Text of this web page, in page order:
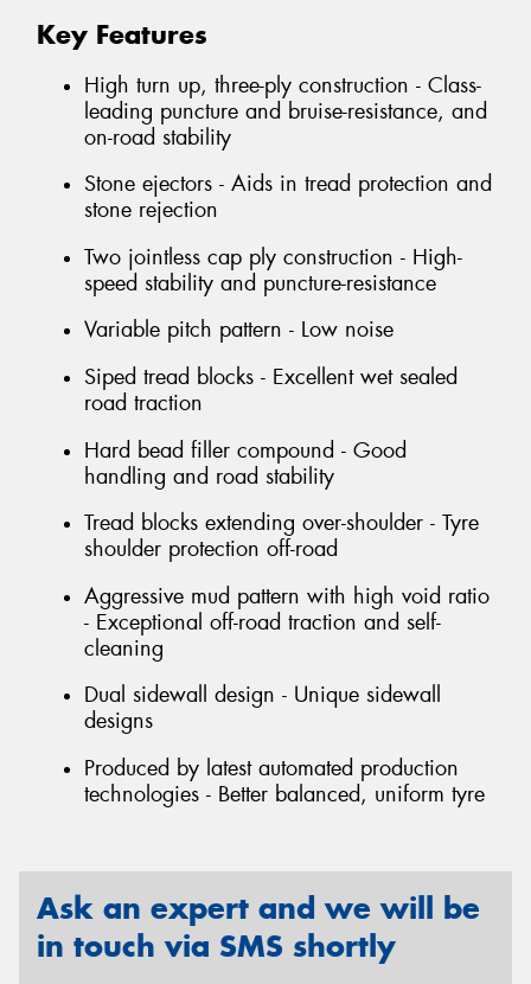
Key Features
High turn up, three-ply construction - Class-
leading puncture and bruise-resistance, and
on-road stability
Stone ejectors - Aids in tread protection and
stone rejection
Two jointless cap ply construction - High-
speed stability and puncture-resistance
Variable pitch pattern - Low noise
Siped tread blocks - Excellent wet sealed
road traction
Hard bead filler compound - Good
handling and road stability
Tread blocks extending over-shoulder - Tyre
shoulder protection off-road
Aggressive mud pattern with high void ratio
- Exceptional off-road traction and self-
cleaning
Dual sidewall design - Unique sidewall
designs
Produced by latest automated production
technologies - Better balanced, uniform tyre
Ask an expert and we will be
in touch via SMS shortly